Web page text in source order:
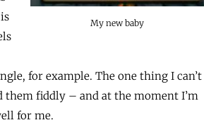
My new baby
for example. The one thing I can’t
them fiddly – and at the moment I’m
for me.